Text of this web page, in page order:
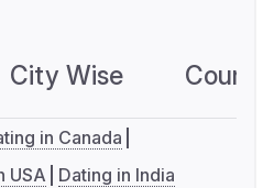
City Wise
in Canada
USA Dating in India